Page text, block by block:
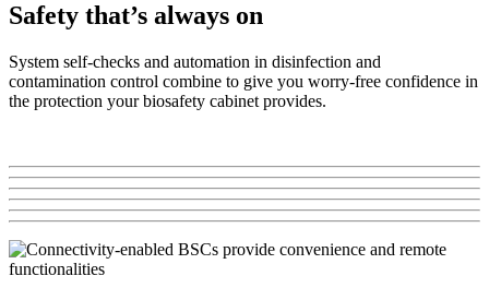
Safety that’s always on
System self-checks and automation in disinfection and
contamination control combine to give you worry-free confidence in
the protection your biosafety cabinet provides.